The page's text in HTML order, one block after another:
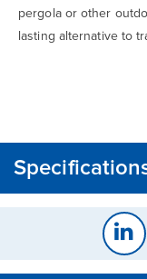
pergola or other
lasting alternative to